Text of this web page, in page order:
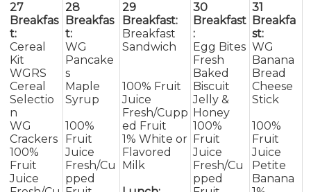
27
Breakfas
t:
Cereal
Kit
WGRS
Cereal
Selectio
n
WG
Crackers
100%
Fruit
Juice
28
Breakfas
t:
WG
Pancake
s
Maple
Syrup
100%
Fruit
Juice
Fresh/Cu
pped
29
Breakfast:
Breakfast
Sandwich
100% Fruit
Juice
Fresh/Cupp
ed Fruit
1% White or
Flavored
Milk
30
Breakfast
:
Egg Bites
Fresh
Baked
Biscuit
Jelly &
Honey
100%
Fruit
Juice
Fresh/Cu
pped
31
Breakfa
st:
WG
Banana
Bread
Cheese
Stick
100%
Fruit
Juice
Petite
Banana